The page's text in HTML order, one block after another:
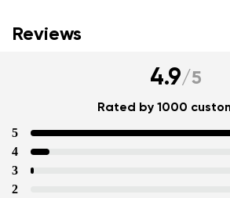
Reviews
4.9/5
Rated by 1000
5
4
3
2